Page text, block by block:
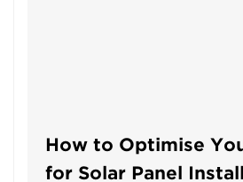
How to Optimise
for Solar Panel